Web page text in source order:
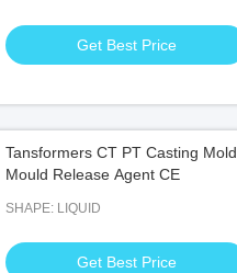
Get Best Price
Tansformers CT PT Casting Mold
Mould Release Agent CE
SHAPE: LIQUID
Get Best Price